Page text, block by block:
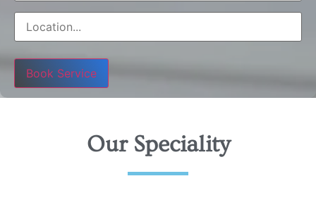
Please leave this field empty.
Our Speciality